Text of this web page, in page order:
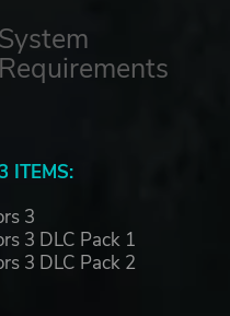
System
Requirements
ITEMS:
3
3 DLC Pack 1
3 DLC Pack 2